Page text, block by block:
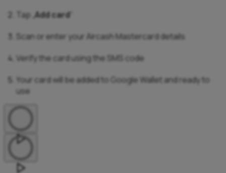
Tap „Add card
Scan or enter your Aircash Mastercard details
Verify the card using the SMS code
Your card will be added to Google Wallet and ready to
use